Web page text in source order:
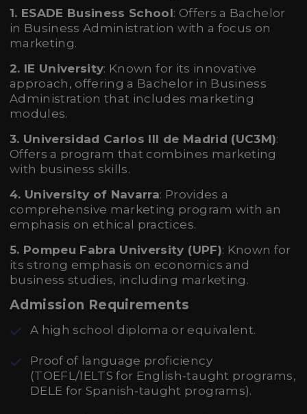
1. ESADE Business School: Offers a Bachelor
in Business Administration with a focus on
marketing.
2. IE University: Known for its innovative
approach, offering a Bachelor in Business
Administration that includes marketing
modules.
3. Universidad Carlos III de Madrid (UC3M):
Offers a program that combines marketing
with business skills.
4. University of Navarra: Provides a
comprehensive marketing program with an
emphasis on ethical practices.
5. Pompeu Fabra University (UPF): Known for
its strong emphasis on economics and
business studies, including marketing.
Admission Requirements
A high school diploma or equivalent.
Proof of language proficiency
(TOEFL/IELTS for English-taught programs,
DELE for Spanish-taught programs).